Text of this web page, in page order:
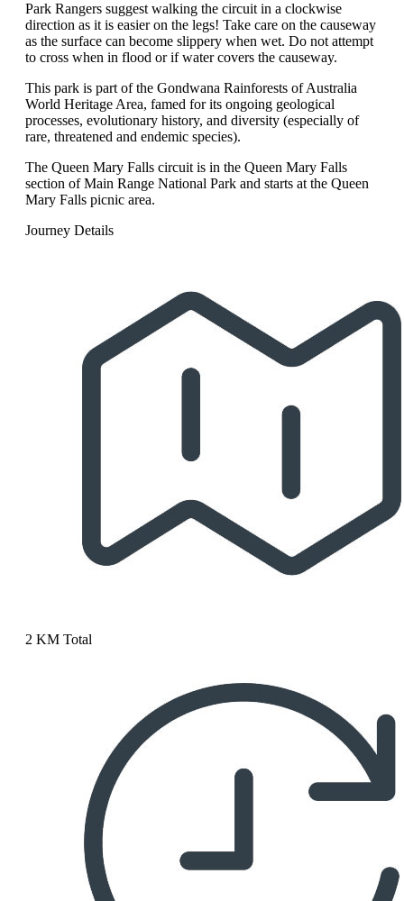
Park Rangers suggest walking the circuit in a clockwise
direction as it is easier on the legs! Take care on the causeway
as the surface can become slippery when wet. Do not attempt
to cross when in flood or if water covers the causeway.
This park is part of the Gondwana Rainforests of Australia
World Heritage Area, famed for its ongoing geological
processes, evolutionary history, and diversity (especially of
rare, threatened and endemic species).
The Queen Mary Falls circuit is in the Queen Mary Falls
section of Main Range National Park and starts at the Queen
Mary Falls picnic area.
Journey Details
2 KM Total